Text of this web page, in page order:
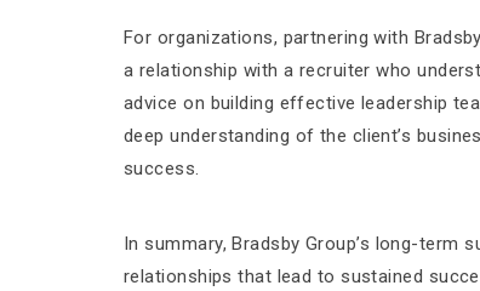
For organizations, partnering with
a relationship with a recruiter who
advice on building effective leadership
deep understanding of the client’s
success.
In summary, Bradsby Group’s long-term
relationships that lead to sustained